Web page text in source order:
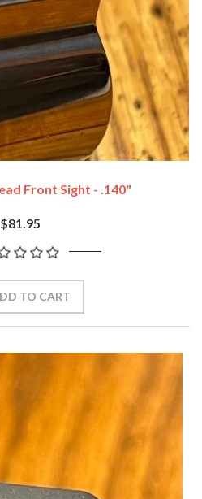
Front Sight - .140"
$81.95
TO CART